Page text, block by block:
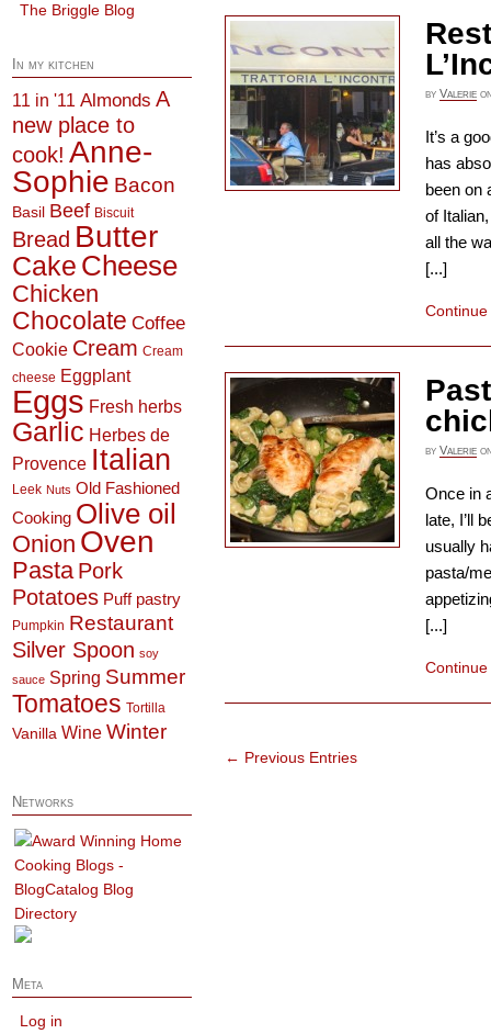
by Valerie
It’s a
has
been on
of
all the
[...]
by Valerie
Once in
late, I’ll
usually
pasta/
[...]
← Previous Entries
The Briggle Blog
In my kitchen
11 in '11 Almonds A
new place to
cook! Anne-
Sophie Bacon
Basil Beef Biscuit
Bread Butter
Cake Cheese
Chicken
Chocolate Coffee
Cookie Cream Cream
cheese Eggplant
Eggs Fresh herbs
Garlic Herbes de
Provence Italian
Leek Nuts Old Fashioned
Cooking Olive oil
Onion Oven
Pasta Pork
Potatoes Puff pastry
Pumpkin Restaurant
Silver Spoon soy
sauce Spring Summer
Tomatoes Tortilla
Vanilla Wine Winter
Networks
Meta
Log in